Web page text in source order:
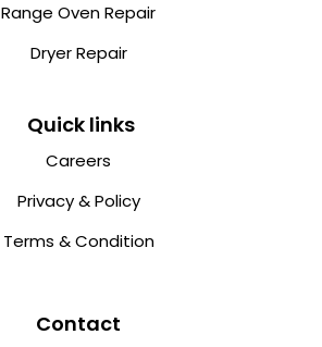
Range Oven Repair
Dryer Repair
Quick links
Careers
Privacy & Policy
Terms & Condition
Contact